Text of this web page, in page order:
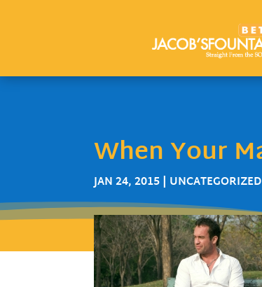
When Your
JAN 24, 2015| UNCATEGORIZED